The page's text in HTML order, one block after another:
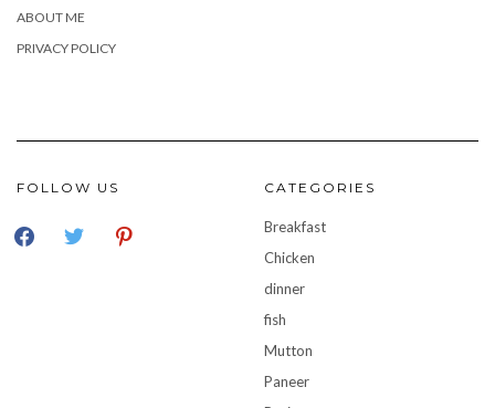
ABOUT ME
PRIVACY POLICY
FOLLOW US
facebooktwitter pinterest
CATEGORIES
Breakfast
Chicken
dinner
fish
Mutton
Paneer